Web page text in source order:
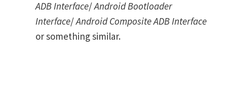
ADB Interface/Android Bootloader
Interface/Android Composite ADB Interface
or something similar.